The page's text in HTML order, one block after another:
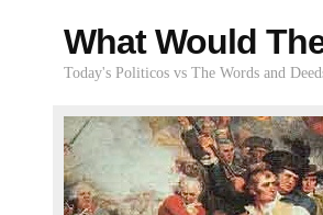
What Would
Today's Politicos vs The Words and